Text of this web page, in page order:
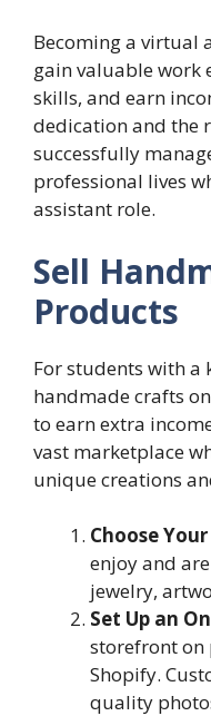
Becoming a virtual
gain valuable work
skills, and earn
dedication and the
successfully
professional lives
assistant role.
Sell
Products
For students with a
handmade crafts
to earn extra
vast marketplace
unique creations
Choose
enjoy and
jewelry,
Set Up an
storefront on
Shopify.
quality